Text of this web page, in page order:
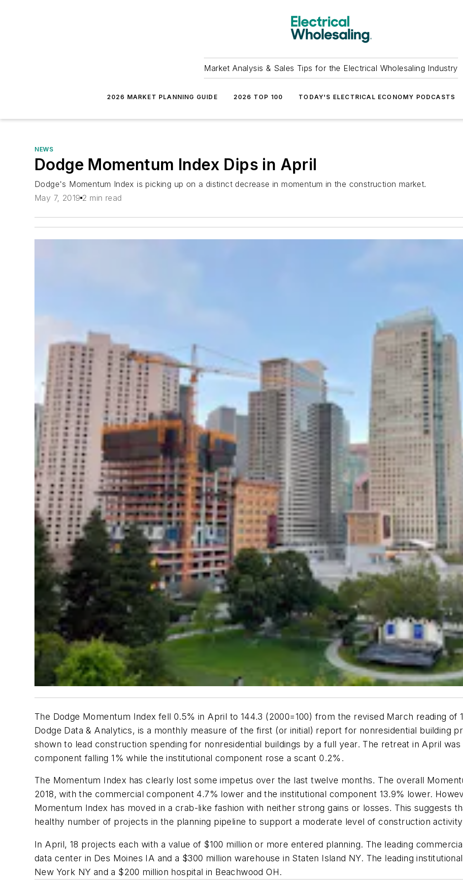
Market Analysis & Sales Tips for the Electrical Wholesaling Industry
2026 MARKET PLANNING GUIDE 2026 TOP 100 TODAY'S ELECTRICAL ECONOMY PODCASTS
NEWS
Dodge Momentum Index Dips in April
Dodge's Momentum Index is picking up on a distinct decrease in momentum in the construction market.
May 7, 2019 2 min read
The Dodge Momentum Index fell 0.5% in April to 144.3 (2000=100) from the revised March reading of
Dodge Data & Analytics, is a monthly measure of the first (or initial) report for nonresidential building
shown to lead construction spending for nonresidential buildings by a full year. The retreat in April
component falling 1% while the institutional component rose a scant 0.2%.
The Momentum Index has clearly lost some impetus over the last twelve months. The overall
2018, with the commercial component 4.7% lower and the institutional component 13.9% lower.
Momentum Index has moved in a crab-like fashion with neither strong gains or losses. This suggests
healthy number of projects in the planning pipeline to support a moderate level of construction
In April, 18 projects each with a value of $100 million or more entered planning. The leading
data center in Des Moines IA and a $300 million warehouse in Staten Island NY. The leading
New York NY and a $200 million hospital in Beachwood OH.